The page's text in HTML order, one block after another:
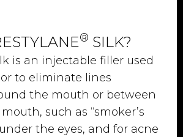
® SILK?
is an injectable filler used
to eliminate lines
the mouth or between
such as “smoker’s
the eyes, and for acne